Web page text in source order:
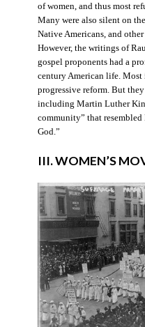
of women, and thus most
Many were also silent on
Native Americans, and
However, the writings of
gospel proponents had a
century American life.
progressive reform. But
including Martin Luther
community” that resembled
God.”
III. WOMEN’S